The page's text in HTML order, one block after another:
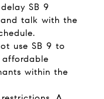
SB 9
and talk with the
use SB 9 to
within the